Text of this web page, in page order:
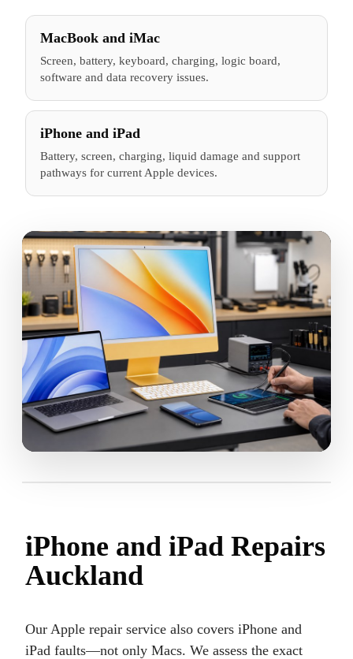
MacBook and iMac
Screen, battery, keyboard, charging, logic board,
software and data recovery issues.
iPhone and iPad
Battery, screen, charging, liquid damage and support
pathways for current Apple devices.
iPhone and iPad Repairs
Auckland
Our Apple repair service also covers iPhone and
iPad faults—not only Macs. We assess the exact